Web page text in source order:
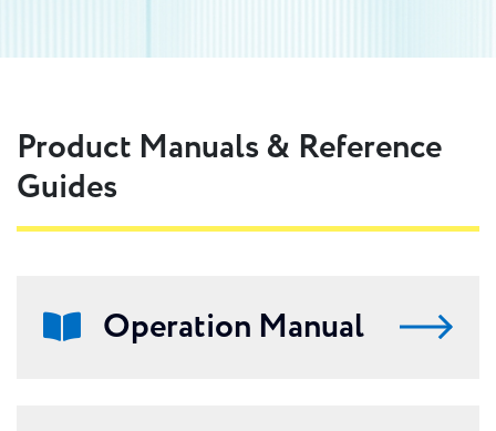
Product Manuals & Reference
Guides
Operation Manual